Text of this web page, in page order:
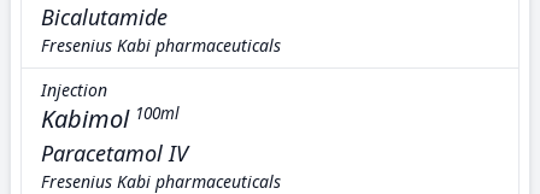
Bicalutamide
Fresenius Kabi pharmaceuticals
Injection
Kabimol 100ml
Paracetamol IV
Fresenius Kabi pharmaceuticals